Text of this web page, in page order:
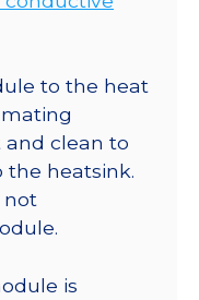
to the heat
and clean to
the heatsink.
not
is